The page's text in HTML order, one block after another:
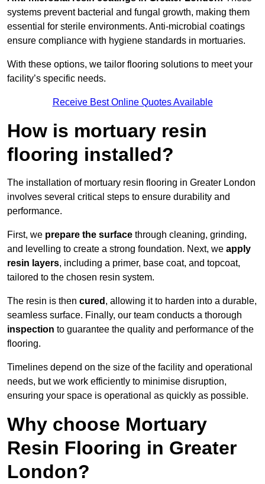
systems prevent bacterial and fungal growth, making them
essential for sterile environments. Anti-microbial coatings
ensure compliance with hygiene standards in mortuaries.
With these options, we tailor flooring solutions to meet your
facility’s specific needs.
Receive Best Online Quotes Available
How is mortuary resin
flooring installed?
The installation of mortuary resin flooring in Greater London
involves several critical steps to ensure durability and
performance.
First, we prepare the surface through cleaning, grinding,
and levelling to create a strong foundation. Next, we apply
resin layers, including a primer, base coat, and topcoat,
tailored to the chosen resin system.
The resin is then cured , allowing it to harden into a durable,
seamless surface. Finally, our team conducts a thorough
inspection to guarantee the quality and performance of the
flooring.
Timelines depend on the size of the facility and operational
needs, but we work efficiently to minimise disruption,
ensuring your space is operational as quickly as possible.
Why choose Mortuary
Resin Flooring in Greater
London?